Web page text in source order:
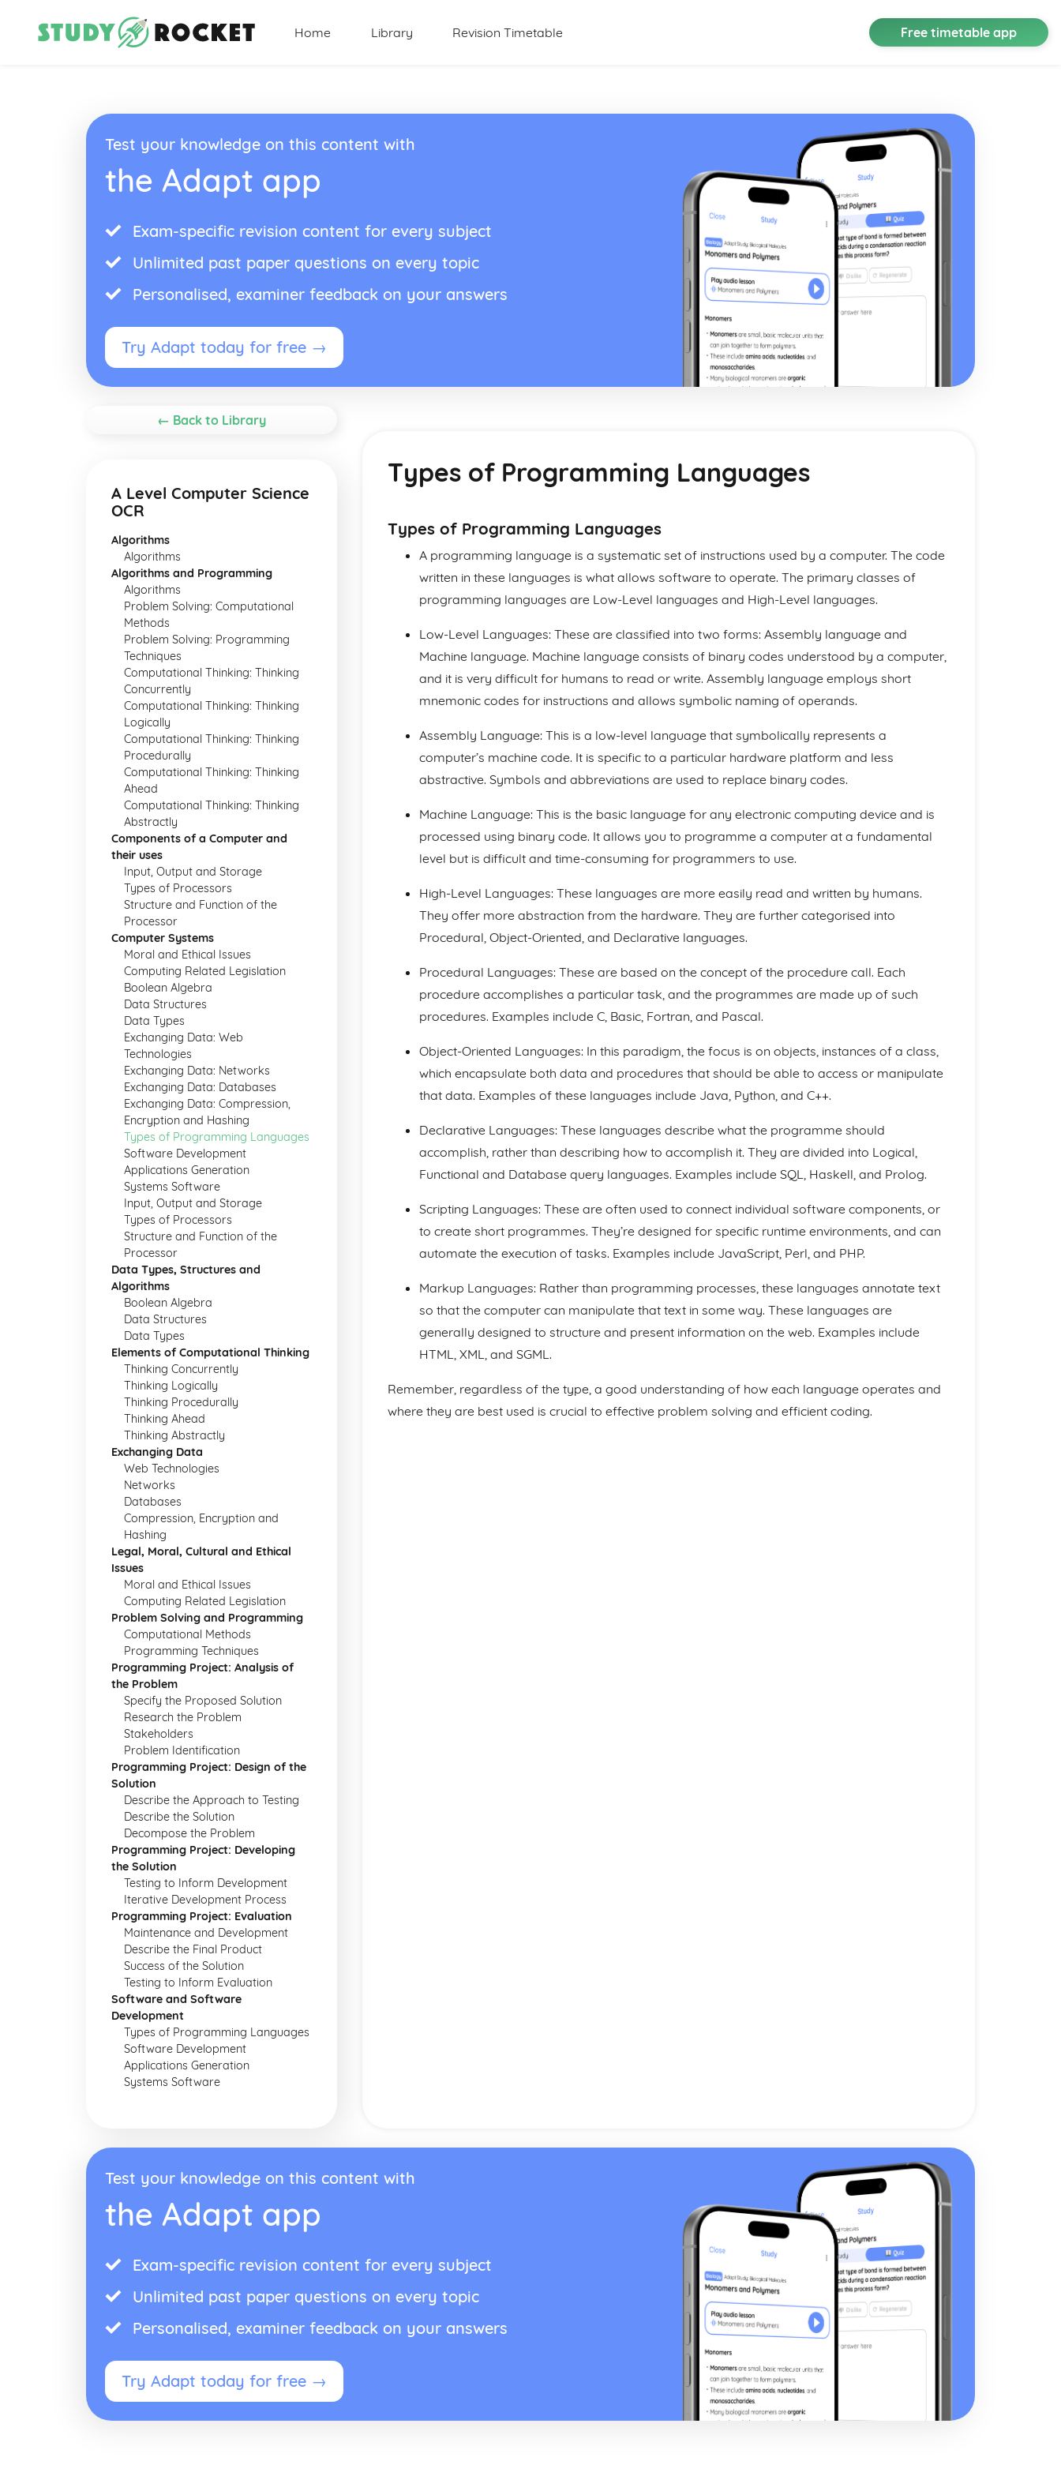
Home Library Revision Timetable Free timetable app
Test your knowledge on this content with
the Adapt app
Exam-specific revision content for every subject
Unlimited past paper questions on every topic
Personalised, examiner feedback on your answers
Try Adapt today for free →
← Back to Library
A Level Computer Science
OCR
Algorithms
Algorithms
Algorithms and Programming
Algorithms
Problem Solving: Computational
Methods
Problem Solving: Programming
Techniques
Computational Thinking: Thinking
Concurrently
Computational Thinking: Thinking
Logically
Computational Thinking: Thinking
Procedurally
Computational Thinking: Thinking
Ahead
Computational Thinking: Thinking
Abstractly
Components of a Computer and
their uses
Input, Output and Storage
Types of Processors
Structure and Function of the
Processor
Computer Systems
Moral and Ethical Issues
Computing Related Legislation
Boolean Algebra
Data Structures
Data Types
Exchanging Data: Web
Technologies
Exchanging Data: Networks
Exchanging Data: Databases
Exchanging Data: Compression,
Encryption and Hashing
Types of Programming Languages
Software Development
Applications Generation
Systems Software
Input, Output and Storage
Types of Processors
Structure and Function of the
Processor
Data Types, Structures and
Algorithms
Boolean Algebra
Data Structures
Data Types
Elements of Computational Thinking
Thinking Concurrently
Thinking Logically
Thinking Procedurally
Thinking Ahead
Thinking Abstractly
Exchanging Data
Web Technologies
Networks
Databases
Compression, Encryption and
Hashing
Legal, Moral, Cultural and Ethical
Issues
Moral and Ethical Issues
Computing Related Legislation
Problem Solving and Programming
Computational Methods
Programming Techniques
Programming Project: Analysis of
the Problem
Specify the Proposed Solution
Research the Problem
Stakeholders
Problem Identification
Programming Project: Design of the
Solution
Describe the Approach to Testing
Describe the Solution
Decompose the Problem
Programming Project: Developing
the Solution
Testing to Inform Development
Iterative Development Process
Programming Project: Evaluation
Maintenance and Development
Describe the Final Product
Success of the Solution
Testing to Inform Evaluation
Software and Software
Development
Types of Programming Languages
Software Development
Applications Generation
Systems Software
Types of Programming Languages
Types of Programming Languages
A programming language is a systematic set of instructions used by a computer. The code
written in these languages is what allows software to operate. The primary classes of
programming languages are Low-Level languages and High-Level languages.
Low-Level Languages: These are classified into two forms: Assembly language and
Machine language. Machine language consists of binary codes understood by a computer,
and it is very difficult for humans to read or write. Assembly language employs short
mnemonic codes for instructions and allows symbolic naming of operands.
Assembly Language: This is a low-level language that symbolically represents a
computer’s machine code. It is specific to a particular hardware platform and less
abstractive. Symbols and abbreviations are used to replace binary codes.
Machine Language: This is the basic language for any electronic computing device and is
processed using binary code. It allows you to programme a computer at a fundamental
level but is difficult and time-consuming for programmers to use.
High-Level Languages: These languages are more easily read and written by humans.
They offer more abstraction from the hardware. They are further categorised into
Procedural, Object-Oriented, and Declarative languages.
Procedural Languages: These are based on the concept of the procedure call. Each
procedure accomplishes a particular task, and the programmes are made up of such
procedures. Examples include C, Basic, Fortran, and Pascal.
Object-Oriented Languages: In this paradigm, the focus is on objects, instances of a class,
which encapsulate both data and procedures that should be able to access or manipulate
that data. Examples of these languages include Java, Python, and C++.
Declarative Languages: These languages describe what the programme should
accomplish, rather than describing how to accomplish it. They are divided into Logical,
Functional and Database query languages. Examples include SQL, Haskell, and Prolog.
Scripting Languages: These are often used to connect individual software components, or
to create short programmes. They’re designed for specific runtime environments, and can
automate the execution of tasks. Examples include JavaScript, Perl, and PHP.
Markup Languages: Rather than programming processes, these languages annotate text
so that the computer can manipulate that text in some way. These languages are
generally designed to structure and present information on the web. Examples include
HTML, XML, and SGML.
Remember, regardless of the type, a good understanding of how each language operates and
where they are best used is crucial to effective problem solving and efficient coding.
Test your knowledge on this content with
the Adapt app
Exam-specific revision content for every subject
Unlimited past paper questions on every topic
Personalised, examiner feedback on your answers
Try Adapt today for free →